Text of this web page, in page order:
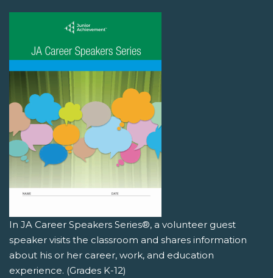
In JA Career Speakers Series®, a volunteer guest
speaker visits the classroom and shares information
about his or her career, work, and education
experience. (Grades K-12)